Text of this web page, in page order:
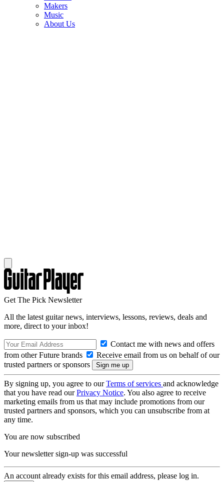
Makers
Music
About Us
How Grady Martin, Nancy Sinatra and Ann-Margret helped fuzz
Get The Pick Newsletter
All the latest guitar news, interviews, lessons, reviews, deals and
more, direct to your inbox!
Contact me with news and offers
from other Future brands
Receive email from us on behalf of our
trusted partners or sponsors
By signing up, you agree to ourTerms of services and acknowledge
that you have read ourPrivacy Notice. You also agree to receive
marketing emails from us that may include promotions from our
trusted partners and sponsors, which you can unsubscribe from at
any time.
You are now subscribed
Your newsletter sign-up was successful
An account already exists for this email address, please log in.